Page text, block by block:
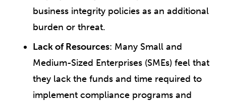
business integrity policies as an additional
burden or threat.
Lack of Resources: Many Small and
Medium-Sized Enterprises (SMEs) feel that
they lack the funds and time required to
implement compliance programs and